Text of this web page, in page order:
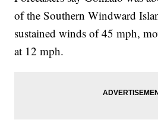
of the Southern Windward
sustained winds of 45 mph,
at 12 mph.